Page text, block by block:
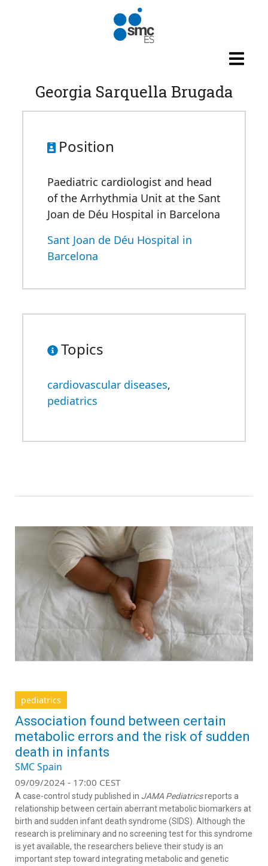
Georgia Sarquella Brugada
Position
Paediatric cardiologist and head
of the Arrhythmia Unit at the Sant
Joan de Déu Hospital in Barcelona
Sant Joan de Déu Hospital in
Barcelona
Topics
cardiovascular diseases,
pediatrics
pediatrics
Association found between certain
metabolic errors and the risk of sudden
death in infants
SMC Spain
09/09/2024 - 17:00 CEST
A case-control study published in JAMA Pediatricsreports a
relationship between certain aberrant metabolic biomarkers at
birth and sudden infant death syndrome (SIDS). Although the
research is preliminary and no screening test for this syndrome
is yet available, the researchers believe their study is an
important step toward integrating metabolic and genetic